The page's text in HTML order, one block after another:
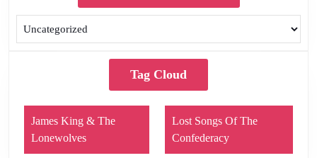
Tag Cloud
James King & The
Lonewolves
Lost Songs Of The
Confederacy